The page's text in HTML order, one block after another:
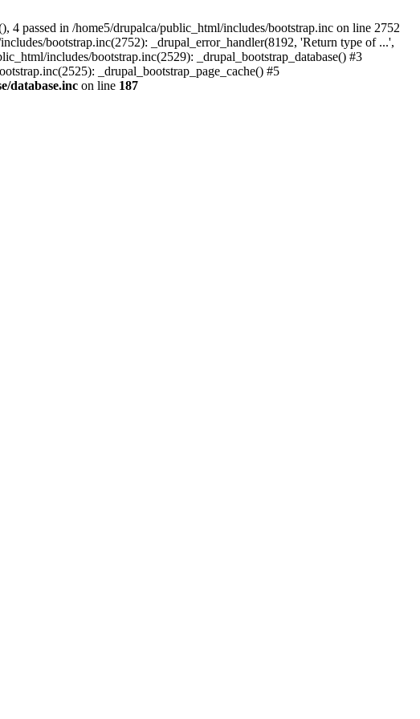
passed in /home5/drupalca/public_html/includes/bootstrap.inc on line 2752
bootstrap.inc(2752): _drupal_error_handler(8192, 'Return type of ...',
includes/bootstrap.inc(2529): _drupal_bootstrap_database() #3
_drupal_bootstrap_page_cache() #5
database.inc on line 187